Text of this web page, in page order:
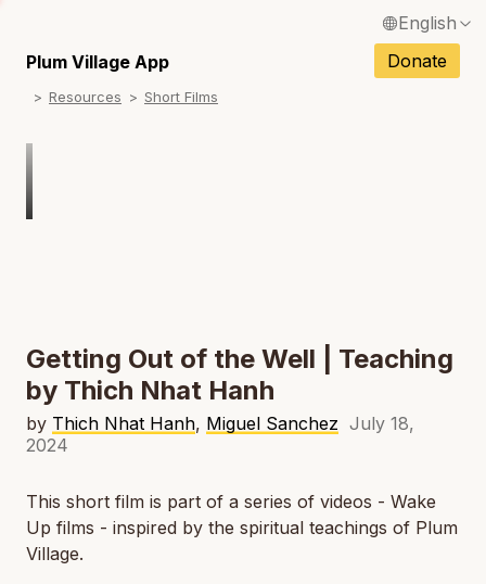
English
Français / French
Plum Village App Donate
Resources Short Films
Getting Out of the Well | Teaching
by Thich Nhat Hanh
by Thich Nhat Hanh, Miguel Sanchez July 18,
2024
This short film is part of a series of videos - Wake
Up films - inspired by the spiritual teachings of Plum
Village.